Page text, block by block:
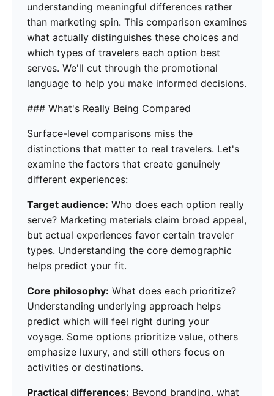
understanding meaningful differences rather
than marketing spin. This comparison examines
what actually distinguishes these choices and
which types of travelers each option best
serves. We'll cut through the promotional
language to help you make informed decisions.
### What's Really Being Compared
Surface-level comparisons miss the
distinctions that matter to real travelers. Let's
examine the factors that create genuinely
different experiences:
Target audience: Who does each option really
serve? Marketing materials claim broad appeal,
but actual experiences favor certain traveler
types. Understanding the core demographic
helps predict your fit.
Core philosophy: What does each prioritize?
Understanding underlying approach helps
predict which will feel right during your
voyage. Some options prioritize value, others
emphasize luxury, and still others focus on
activities or destinations.
Practical differences: Beyond branding, what